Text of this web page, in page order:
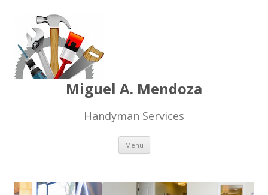
Miguel A. Mendoza
Handyman Services
Menu Skip
content